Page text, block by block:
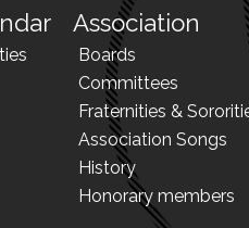
Association
Boards
Committees
Fraternities &
Association Songs
History
Honorary members